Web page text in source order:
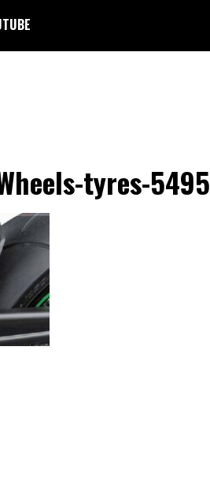
tyres-5495